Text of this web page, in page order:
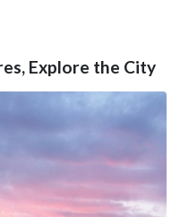
Explore the City